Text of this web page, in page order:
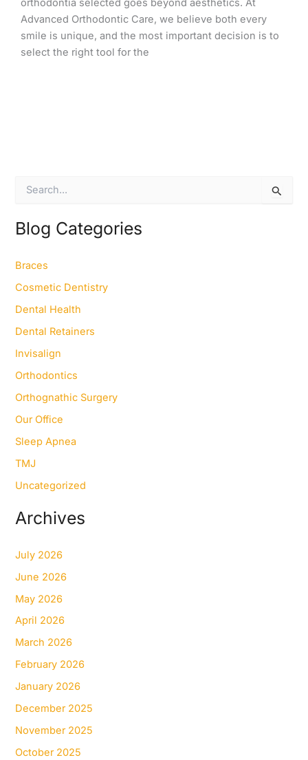
orthodontia selected goes beyond aesthetics. At
Advanced Orthodontic Care, we believe both every
smile is unique, and the most important decision is to
select the right tool for the
r
c
f
r
:
Blog Categories
Braces
Cosmetic Dentistry
Dental Health
Dental Retainers
Invisalign
Orthodontics
Orthognathic Surgery
Our Office
Sleep Apnea
TMJ
Uncategorized
Archives
July 2026
June 2026
May 2026
April 2026
March 2026
February 2026
January 2026
December 2025
November 2025
October 2025